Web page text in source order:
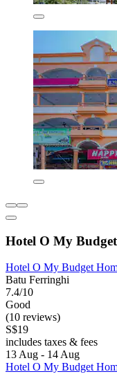
Hotel O My
Hotel O My Budget
Batu Ferringhi
7.4/10
Good
(10 reviews)
S$19
includes taxes & fees
13 Aug - 14 Aug
Hotel O My Budget